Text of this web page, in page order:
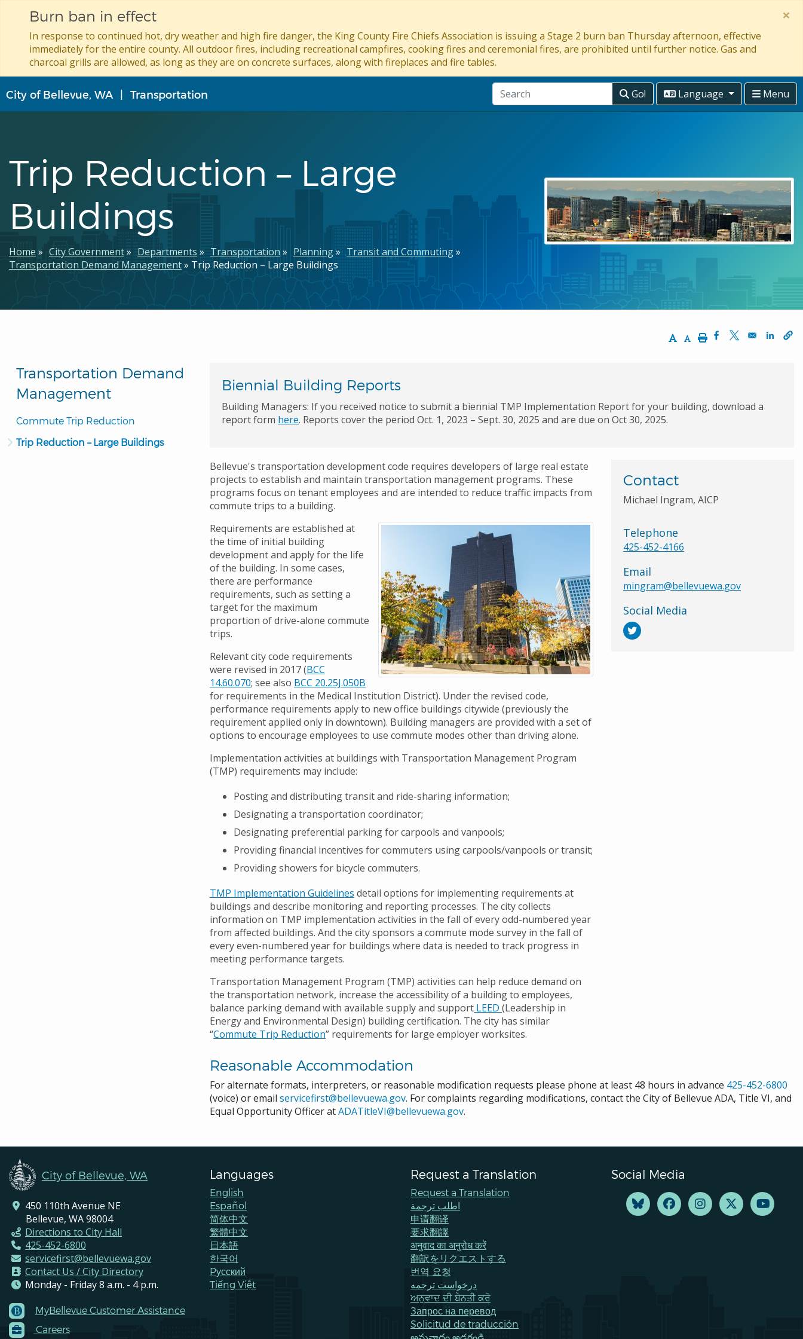
to
main
Burn ban in effect
In response to continued hot, dry weather and high fire danger, the King County Fire Chiefs Association is issuing a Stage 2 burn ban Thursday afternoon, effective
immediately for the entire county. All outdoor fires, including recreational campfires, cooking fires and ceremonial fires, are prohibited until further notice. Gas and
charcoal grills are allowed, as long as they are on concrete surfaces, along with fireplaces and fire tables.
×
City of Bellevue, WA Transportation Go! Language Menu
Trip Reduction – Large
Buildings
Breadcrumb
Home City Government Departments Transportation Planning
Transit and Commuting
Transportation Demand Management
Trip Reduction – Large Buildings
Increase Text Size
Decrease Text Size
PrintOpens in a new
Opens in aOpens
Transportation Demand
Management
Commute Trip Reduction
Trip Reduction – Large Buildings
Biennial Building Reports
Building Managers: If you received notice to submit a biennial TMP Implementation Report for your building, download a
report form here. Reports cover the period Oct. 1, 2023 – Sept. 30, 2025 and are due on Oct 30, 2025.
Bellevue's transportation development code requires developers of large real estate
projects to establish and maintain transportation management programs. These
programs focus on tenant employees and are intended to reduce traffic impacts from
commute trips to a building.
Requirements are established at
the time of initial building
development and apply for the life
of the building. In some cases,
there are performance
requirements, such as setting a
target for the maximum
proportion of drive-alone commute
trips.
Relevant city code requirements
were revised in 2017 (BCC
14.60.070; see also BCC 20.25J.050B
for requirements in the Medical Institution District). Under the revised code,
performance requirements apply to new office buildings citywide (previously the
requirement applied only in downtown). Building managers are provided with a set of
options to encourage employees to use commute modes other than driving alone.
Implementation activities at buildings with Transportation Management Program
(TMP) requirements may include:
Posting and distributing transit and ride-sharing information;
Designating a transportation coordinator;
Designating preferential parking for carpools and vanpools;
Providing financial incentives for commuters using carpools/vanpools or transit;
Providing showers for bicycle commuters.
TMP Implementation Guidelines detail options for implementing requirements at
buildings and describe monitoring and reporting processes. The city collects
information on TMP implementation activities in the fall of every odd-numbered year
from affected buildings. And the city sponsors a commute mode survey in the fall of
every even-numbered year for buildings where data is needed to track progress in
meeting performance targets.
Transportation Management Program (TMP) activities can help reduce demand on
the transportation network, increase the accessibility of a building to employees,
balance parking demand with available supply and support LEED (Leadership in
Energy and Environmental Design) building certification. The city has similar
“Commute Trip Reduction” requirements for large employer worksites.
Contact
Michael Ingram, AICP
Telephone
425-452-4166
Email
mingram@bellevuewa.gov
Social Media
Reasonable Accommodation
For alternate formats, interpreters, or reasonable modification requests please phone at least 48 hours in advance 425-452-6800
(voice) or email servicefirst@bellevuewa.gov. For complaints regarding modifications, contact the City of Bellevue ADA, Title VI, and
Equal Opportunity Officer atADATitleVI@bellevuewa.gov.
City of Bellevue, WA
450 110th Avenue NE
Bellevue, WA 98004
Directions to City Hall
425-452-6800
servicefirst@bellevuewa.gov
Contact Us / City Directory
Monday - Friday 8 a.m. - 4 p.m.
Footer
Menu
MyBellevue Customer Assistance
Careers
Languages
English
Español
简体中文
繁體中文
日本語
한국어
Pусский
Tiếng Việt
Request a Translation
Request a Translation
اطلب ترجمة
申请翻译
要求翻譯
अनुवाद का अनुरोध करें
翻訳をリクエストする
번역 요청
درخواست ترجمه
ਅਨੁਵਾਦ ਦੀ ਬੇਨਤੀ ਕਰੋ
Запрос на перевод
Solicitud de traducción
Social Media